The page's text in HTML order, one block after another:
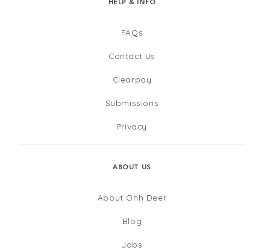
HELP & INFO
FAQs
Contact Us
Clearpay
Submissions
Privacy
ABOUT US
About Ohh Deer
Blog
Jobs